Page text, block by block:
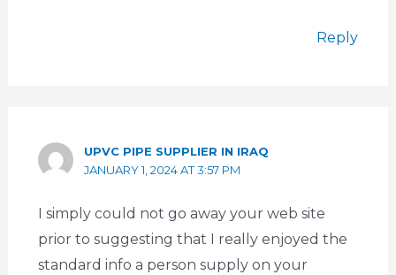
Reply
UPVC PIPE SUPPLIER IN IRAQ
JANUARY 1, 2024 AT 3:57 PM
I simply could not go away your web site
prior to suggesting that I really enjoyed the
standard info a person supply on your